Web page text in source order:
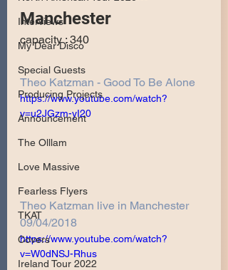
Interviews
My Dear Disco
Special Guests
Producing Projects
Announcement
The Olllam
Love Massive
Fearless Flyers
TKAT
Covers
Ireland Tour 2022
Manchester
capacity : 340
Theo Katzman - Good To Be Alone
https://www.youtube.com/watch?
v=u2JGzm-yI20
Theo Katzman live in Manchester
09/04/2018
https://www.youtube.com/watch?
v=W0dNSJ-Rhus